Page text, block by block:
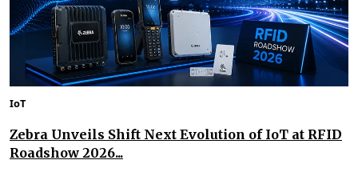
IoT
Zebra Unveils Shift Next Evolution of IoT at RFID
Roadshow 2026...